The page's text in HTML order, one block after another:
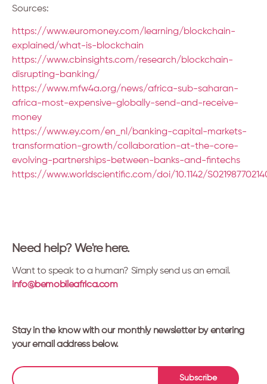
Sources:
https://www.euromoney.com/learning/blockchain-
explained/what-is-blockchain
https://www.cbinsights.com/research/blockchain-
disrupting-banking/
https://www.mfw4a.org/news/africa-sub-saharan-
africa-most-expensive-globally-send-and-receive-
money
https://www.ey.com/en_nl/banking-capital-markets-
transformation-growth/collaboration-at-the-core-
evolving-partnerships-between-banks-and-fintechs
https://www.worldscientific.com/doi/10.1142/
Need help? We're here.
Want to speak to a human? Simply send us an email.
info@bemobileafrica.com
Stay in the know with our monthly newsletter by entering
your email address below.
Subscribe